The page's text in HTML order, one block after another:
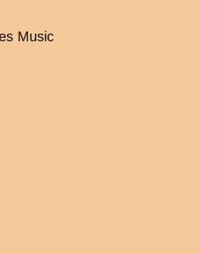
Music